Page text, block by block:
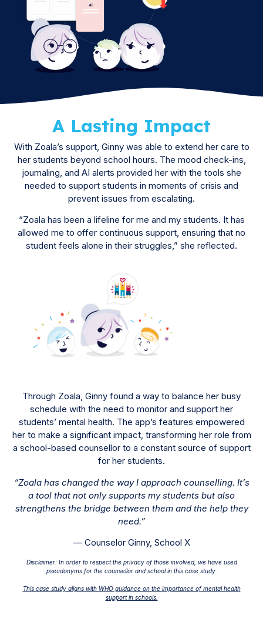
A Lasting Impact
With Zoala’s support, Ginny was able to extend her care to
her students beyond school hours. The mood check-ins,
journaling, and AI alerts provided her with the tools she
needed to support students in moments of crisis and
prevent issues from escalating.
“Zoala has been a lifeline for me and my students. It has
allowed me to offer continuous support, ensuring that no
student feels alone in their struggles,” she reflected.
Through Zoala, Ginny found a way to balance her busy
schedule with the need to monitor and support her
students’ mental health. The app’s features empowered
her to make a significant impact, transforming her role from
a school-based counsellor to a constant source of support
for her students.
“Zoala has changed the way I approach counselling. It’s
a tool that not only supports my students but also
strengthens the bridge between them and the help they
need.”
— Counselor Ginny, School X
Disclaimer: In order to respect the privacy of those involved, we have used
pseudonyms for the counsellor and school in this case study.
This case study aligns with WHO guidance on the importance of mental health
support in schools.